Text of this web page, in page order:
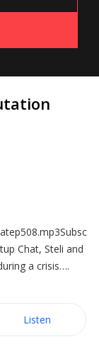
Chat, Steli and
a crisis….
Listen